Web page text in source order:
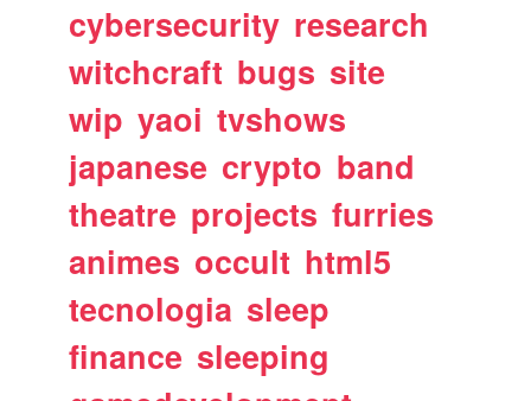
cybersecurity research
witchcraft bugs site
wip yaoi tvshows
japanese crypto band
theatre projects furries
animes occult html5
tecnologia sleep
finance sleeping